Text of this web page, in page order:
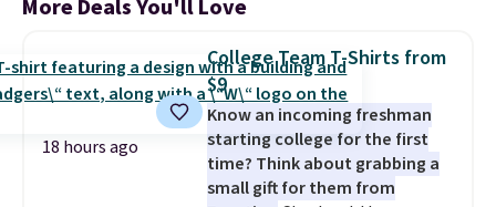
More Deals You'll Love
18 hours ago
College Team T-Shirts from
$9
Know an incoming freshman
starting college for the first
time? Think about grabbing a
small gift for them from